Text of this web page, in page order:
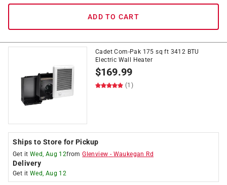
ADD TO CART
Cadet Com-Pak 175 sq ft 3412 BTU
Electric Wall Heater
$169.99
(1)
Ships to Store for Pickup
Get it Wed, Aug 12fromGlenview - Waukegan Rd
Delivery
Get it Wed, Aug 12